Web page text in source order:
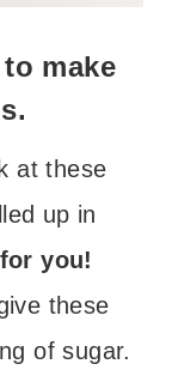
make
at these
up in
you!
these
of sugar.